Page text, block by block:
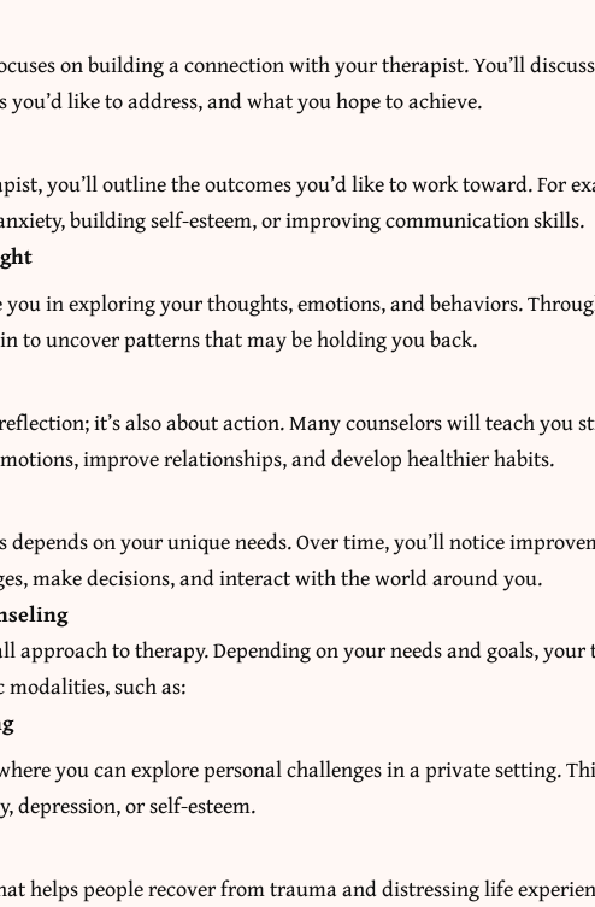
on building a connection with your therapist. You’ll
like to address, and what you hope to achieve.
you’ll outline the outcomes you’d like to work toward. For
building self-esteem, or improving communication skills.
in exploring your thoughts, emotions, and behaviors.
to uncover patterns that may be holding you back.
it’s also about action. Many counselors will teach you
improve relationships, and develop healthier habits.
depends on your unique needs. Over time, you’ll notice
make decisions, and interact with the world around you.
approach to therapy. Depending on your needs and goals,
such as:
you can explore personal challenges in a private setting.
depression, or self-esteem.
helps people recover from trauma and distressing life